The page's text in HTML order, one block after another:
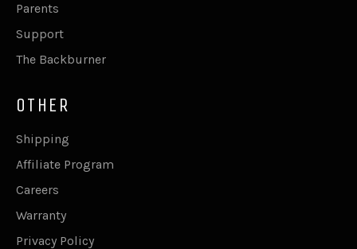
Parents
Support
The Backburner
OTHER
Shipping
Affiliate Program
Careers
Warranty
Privacy Policy